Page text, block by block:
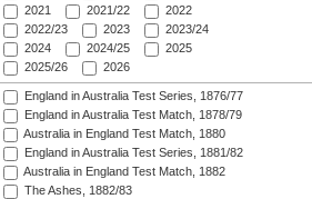
2021
2021/22
2022
2022/23
2023
2023/24
2024
2024/25
2025
2025/26
2026
England in Australia Test Series, 1876/77
England in Australia Test Match, 1878/79
Australia in England Test Match, 1880
England in Australia Test Series, 1881/82
Australia in England Test Match, 1882
The Ashes, 1882/83